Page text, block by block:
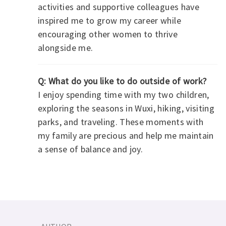
activities and supportive colleagues have
inspired me to grow my career while
encouraging other women to thrive
alongside me.
Q: What do you like to do outside of work?
I enjoy spending time with my two children,
exploring the seasons in Wuxi, hiking, visiting
parks, and traveling. These moments with
my family are precious and help me maintain
a sense of balance and joy.